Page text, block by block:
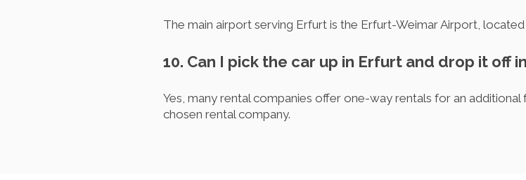
The main airport serving Erfurt is the Erfurt-Weimar Airport,
10. Can I pick the car up in Erfurt and drop it off
Yes, many rental companies offer one-way rentals for an
chosen rental company.